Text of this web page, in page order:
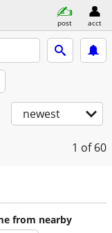
post acct
newest
1 of 60
from nearby